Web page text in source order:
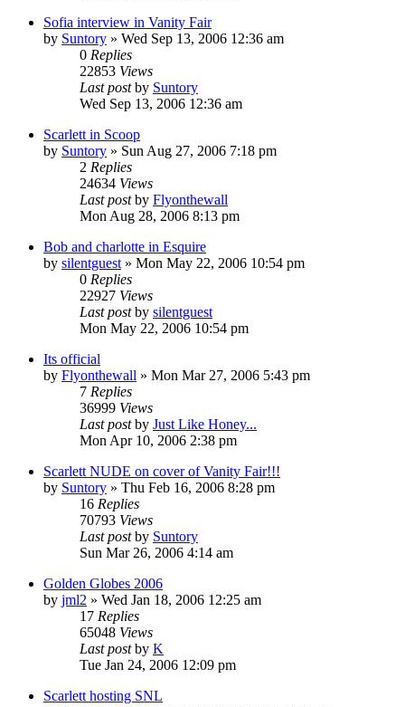
Sofia interview in Vanity Fair
by Suntory » Wed Sep 13, 2006 12:36 am
0 Replies
22853 Views
Last postby Suntory
Wed Sep 13, 2006 12:36 am
Scarlett in Scoop
by Suntory » Sun Aug 27, 2006 7:18 pm
2 Replies
24634 Views
Last postby Flyonthewall
Mon Aug 28, 2006 8:13 pm
Bob and charlotte in Esquire
by silentguest » Mon May 22, 2006 10:54 pm
0 Replies
22927 Views
Last postby silentguest
Mon May 22, 2006 10:54 pm
Its official
by Flyonthewall » Mon Mar 27, 2006 5:43 pm
7 Replies
36999 Views
Last postby Just Like Honey...
Mon Apr 10, 2006 2:38 pm
Scarlett NUDE on cover of Vanity Fair!!!
by Suntory » Thu Feb 16, 2006 8:28 pm
16 Replies
70793 Views
Last postby Suntory
Sun Mar 26, 2006 4:14 am
Golden Globes 2006
by jml2 » Wed Jan 18, 2006 12:25 am
17 Replies
65048 Views
Last postby K
Tue Jan 24, 2006 12:09 pm
Scarlett hosting SNL